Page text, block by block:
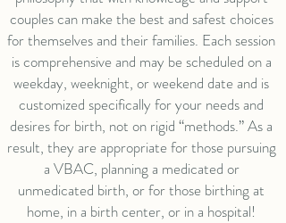
couples can make the best and safest choices
for themselves and their families. Each session
is comprehensive and may be scheduled on a
weekday, weeknight, or weekend date and is
customized specifically for your needs and
desires for birth, not on rigid “methods.” As a
result, they are appropriate for those pursuing
a VBAC, planning a medicated or
unmedicated birth, or for those birthing at
home, in a birth center, or in a hospital!